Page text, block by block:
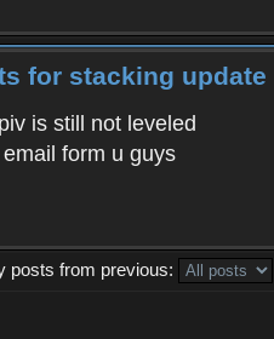
for stacking update
is still not leveled
form u guys
posts from previous: